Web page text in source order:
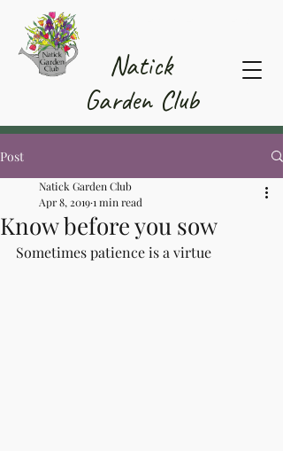
Natick
Garden Club
Post
Know before you sow
Natick Garden Club
Apr 8, 20191 min read
Sometimes patience is a virtue